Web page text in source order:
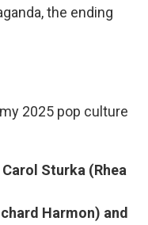
the ending
2025 pop culture
Sturka (Rhea
Harmon) and